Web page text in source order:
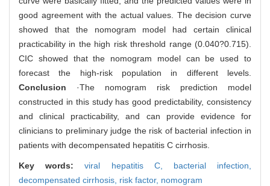
good agreement with the actual values. The decision curve
showed that the nomogram model had certain clinical
practicability in the high risk threshold range (0.040?0.715).
CIC showed that the nomogram model can be used to
forecast the high-risk population in different levels.
Conclusion ·The nomogram risk prediction model
constructed in this study has good predictability, consistency
and clinical practicability, and can provide evidence for
clinicians to preliminary judge the risk of bacterial infection in
patients with decompensated hepatitis C cirrhosis.
Key words:viral hepatitis C, bacterial infection,
decompensated cirrhosis, risk factor, nomogram